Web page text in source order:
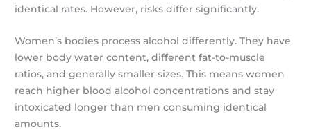
identical rates. However, risks differ significantly.
Women’s bodies process alcohol differently. They have
lower body water content, different fat-to-muscle
ratios, and generally smaller sizes. This means women
reach higher blood alcohol concentrations and stay
intoxicated longer than men consuming identical
amounts.